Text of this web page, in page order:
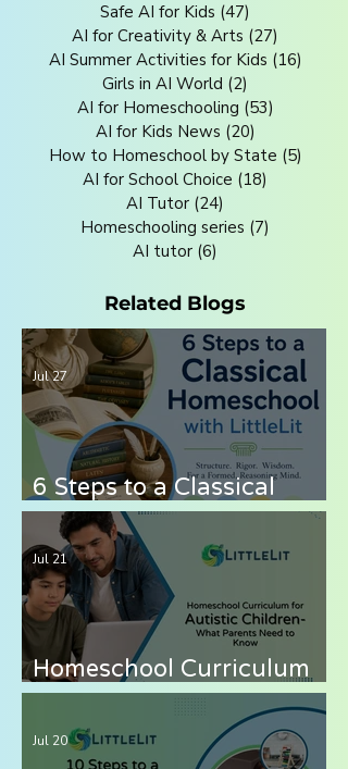
Safe AI for Kids (47)
AI for Creativity & Arts (27)
AI Summer Activities for Kids (16)
Girls in AI World (2)
AI for Homeschooling (53)
AI for Kids News (20)
How to Homeschool by State (5)
AI for School Choice (18)
AI Tutor (24)
Homeschooling series (7)
AI tutor (6)
Related Blogs
6 Steps to a Classical
Homeschool with LittleLit
AI
Jul 27
Homeschool Curriculum
for Autistic Children —
What Parents Need to
Know
Jul 21
Jul 20